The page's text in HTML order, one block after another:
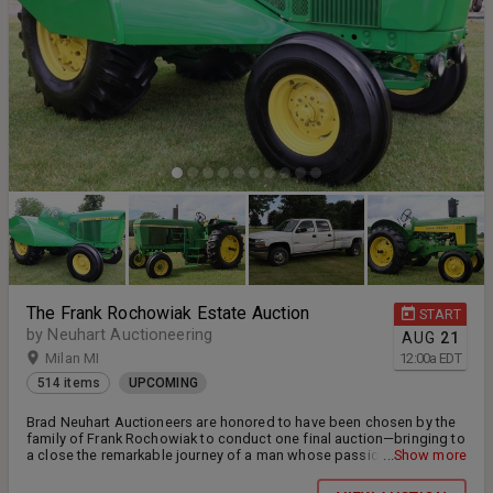
START
AUG 21
12:00a EDT
The Frank Rochowiak Estate Auction
by Neuhart Auctioneering
Milan MI
514 items UPCOMING
Brad Neuhart Auctioneers are honored to have been chosen by the
family of Frank Rochowiak to conduct one final auction—bringing to
a close the remarkable journey of a man whose passion helped
Frank dedicated his life to preserving and educating others on
...Show more